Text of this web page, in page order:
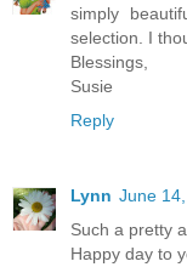
simply
selection. I
Blessings,
Susie
Reply
Lynn June
Such a pretty
Happy day to